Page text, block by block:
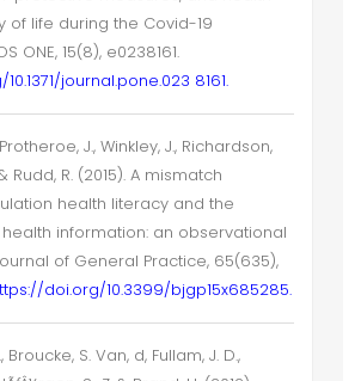
of life during the Covid-19
ONE, 15(8), e0238161.
journal.pone.023 8161.
J., Winkley, J., Richardson,
Rudd, R. (2015). A mismatch
health literacy and the
information: an observational
of General Practice, 65(635),
doi.org/10.3399/bjgp15x685285.
Broucke, S. Van, d, Fullam, J. D.,